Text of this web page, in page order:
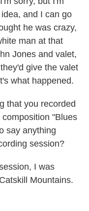
and I can go
he was crazy,
man at that
Jones and valet,
give the valet
what happened.
that you recorded
"Blues
say anything
session?
I was
Mountains.